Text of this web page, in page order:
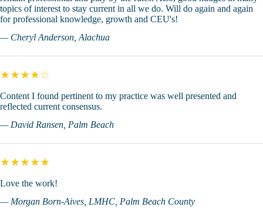
topics of interest to stay current in all we do. Will do again and again
for professional knowledge, growth and CEU's!
— Cheryl Anderson, Alachua
★★★★☆
Content I found pertinent to my practice was well presented and
reflected current consensus.
— David Ransen, Palm Beach
★★★★★
Love the work!
— Morgan Born-Aives, LMHC, Palm Beach County